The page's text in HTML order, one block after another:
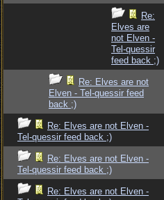
Re:
Elves are
not Elven -
Tel-quessir
feed back ;)
Re: Elves are not
Elven - Tel-quessir feed
back ;)
Re: Elves are not Elven -
Tel-quessir feed back ;)
Re: Elves are not Elven -
Tel-quessir feed back ;)
Re: Elves are not Elven -